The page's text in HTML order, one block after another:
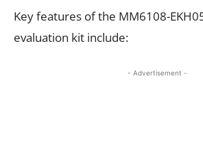
Key features of the MM6108-
evaluation kit include:
- Advertisement -